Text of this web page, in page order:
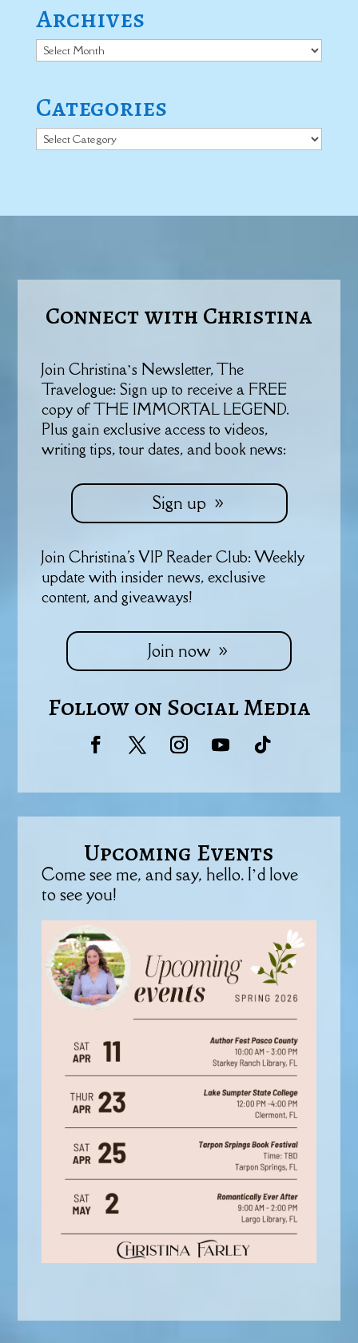
Archives
Archives
Categories
Categories
Connect with Christina
Join Christina’s Newsletter, The
Travelogue: Sign up to receive a FREE
copy of THE IMMORTAL LEGEND.
Plus gain exclusive access to videos,
writing tips, tour dates, and book news:
Sign up
Join Christina's VIP Reader Club: Weekly
update with insider news, exclusive
content, and giveaways!
Join now
Follow on Social Media
Upcoming Events
Come see me, and say, hello. I’d love
to see you!